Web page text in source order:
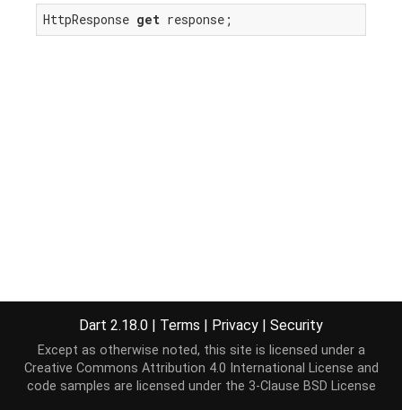
HttpResponse get response;
Dart 2.18.0 | Terms | Privacy | Security
Except as otherwise noted, this site is licensed under a
Creative Commons Attribution 4.0 International License and
code samples are licensed under the 3-Clause BSD License